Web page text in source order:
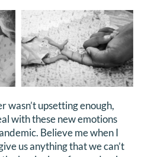
wasn’t upsetting enough,
with these new emotions
Believe me when I
us anything that we can’t